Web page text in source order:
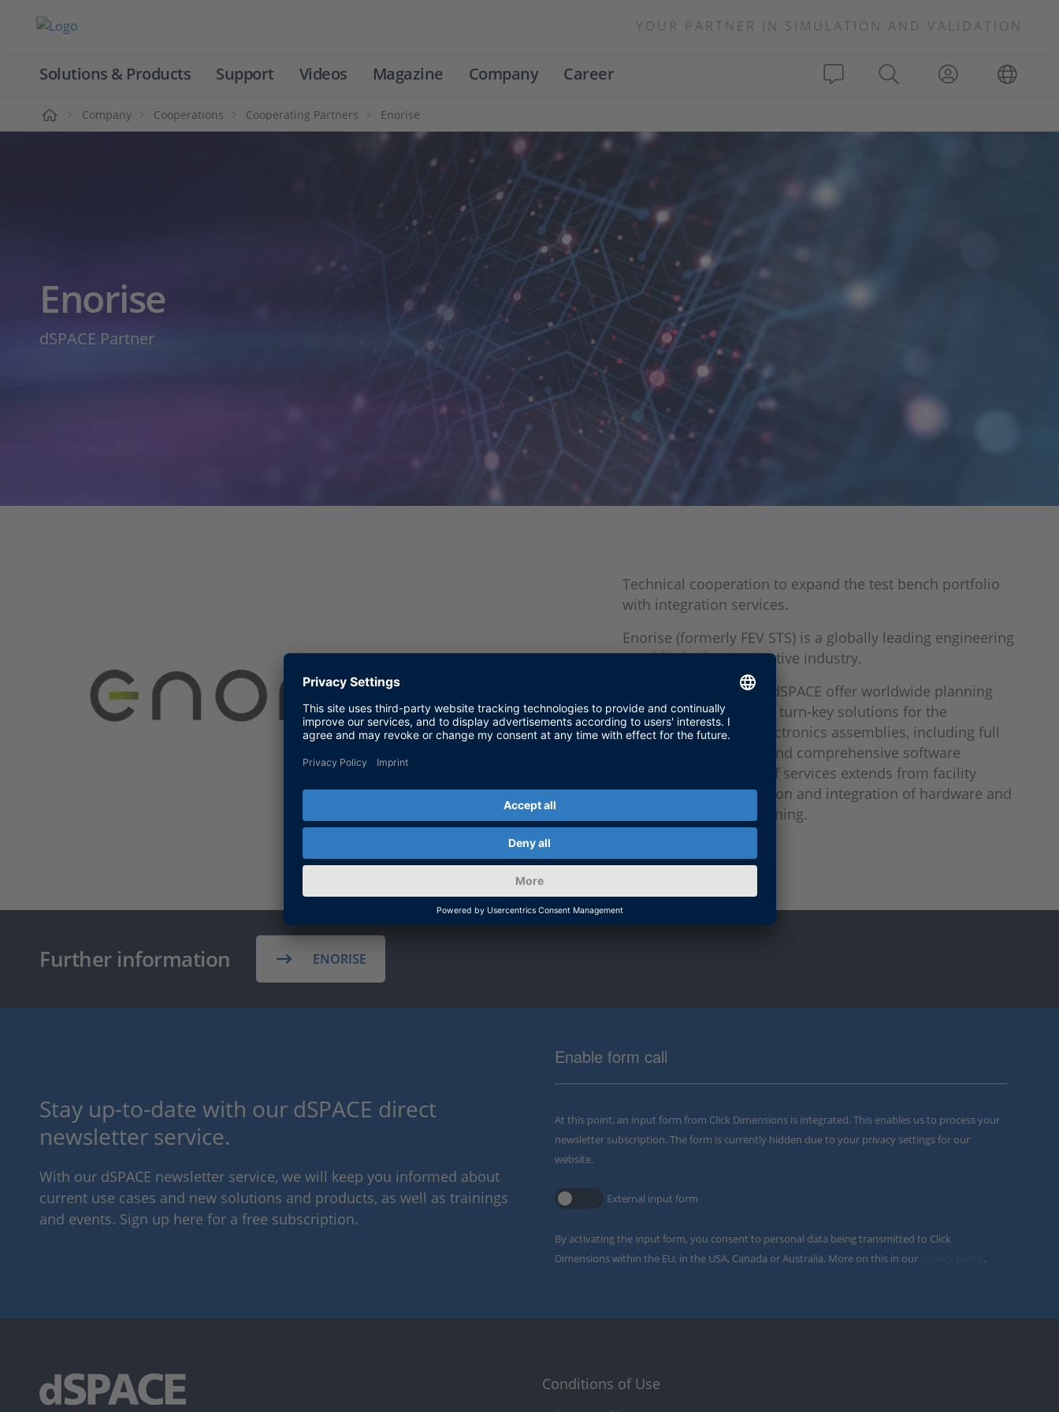
YOUR PARTNER IN SIMULATION AND VALIDATION
Solutions & Products Support Videos Magazine Company Career
Company Cooperations Cooperating Partners Enorise
Enorise
dSPACE Partner
Technical cooperation to expand the test bench portfolio
with integration services.
Enorise (formerly FEV STS) is a globally leading engineering
provider in the automotive industry.
Together, Enorise and dSPACE offer worldwide planning
and implementation of turn-key solutions for the
validation of power electronics assemblies, including full
electrical power tests and comprehensive software
validation. The range of services extends from facility
planning, to the provision and integration of hardware and
software to commissioning.
Further information ENORISE
Stay up-to-date with our dSPACE direct
newsletter service.
With our dSPACE newsletter service, we will keep you informed about
current use cases and new solutions and products, as well as trainings
and events. Sign up here for a free subscription.
Enable form call
At this point, an input form from Click Dimensions is integrated. This enables us to process your
newsletter subscription. The form is currently hidden due to your privacy settings for our
website.
External input form
By activating the input form, you consent to personal data being transmitted to Click
Dimensions within the EU, in the USA, Canada or Australia. More on this in our
.
Conditions of Use